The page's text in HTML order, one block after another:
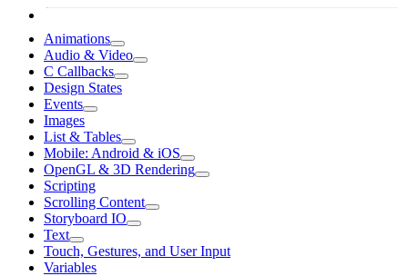
Animations
Audio & Video
C Callbacks
Design States
Events
Images
List & Tables
Mobile: Android & iOS
OpenGL & 3D Rendering
Scripting
Scrolling Content
Storyboard IO
Text
Touch, Gestures, and User Input
Variables